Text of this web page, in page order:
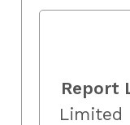
Report
Limited